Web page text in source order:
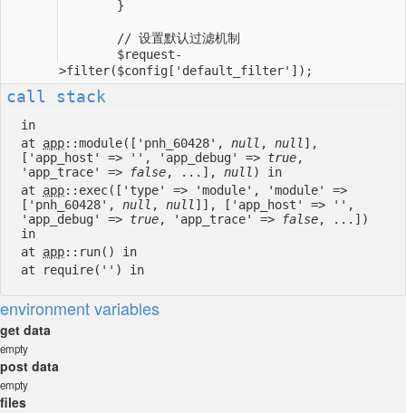
call stack
in
at app::module(['pnh_60428', null , null ],
['app_host' => '', 'app_debug' => true,
'app_trace' =>
false, ...], null ) in
at app::exec(['type' => 'module', 'module' =>
['pnh_60428', null , null ]], ['app_host' => '',
'app_debug' => true, 'app_trace' => false, ...])
in
at app::run() in
at require('') in
environment variables
get data
empty
post data
empty
files